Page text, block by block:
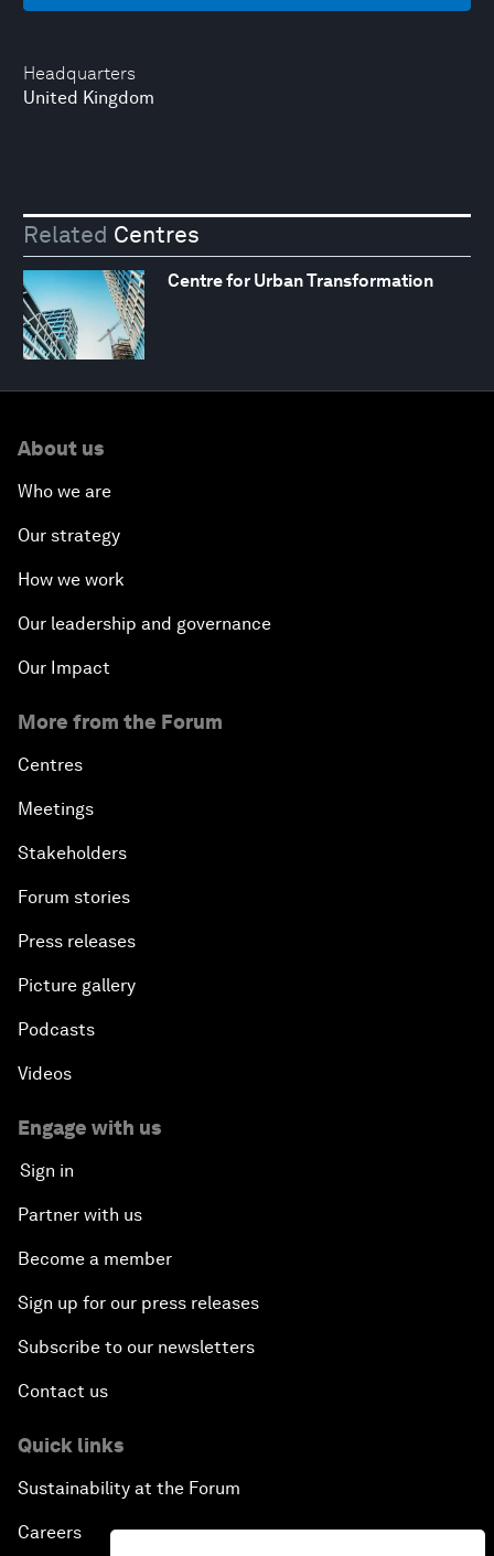
Headquarters
United Kingdom
Related Centres
Centre for Urban Transformation
About us
Who we are
Our strategy
How we work
Our leadership and governance
Our Impact
More from the Forum
Centres
Meetings
Stakeholders
Forum stories
Press releases
Picture gallery
Podcasts
Videos
Engage with us
Sign in
Partner with us
Become a member
Sign up for our press releases
Subscribe to our newsletters
Contact us
Quick links
Sustainability at the Forum
Careers